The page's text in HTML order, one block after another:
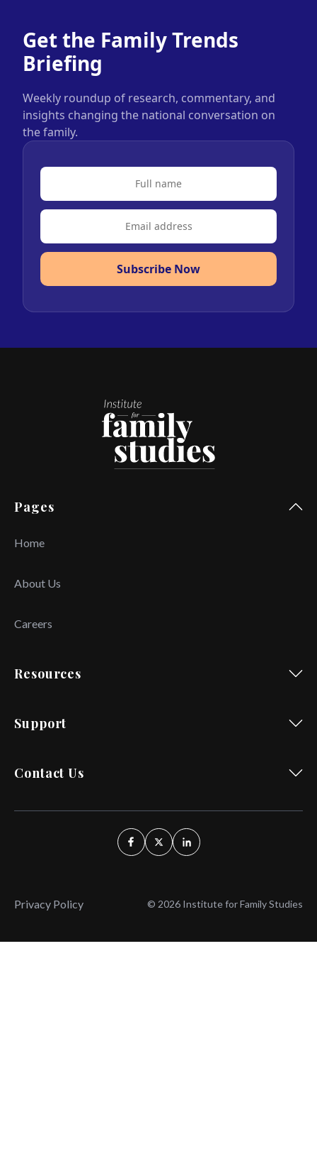
Get the Family Trends
Briefing
Weekly roundup of research, commentary, and
insights changing the national conversation on
the family.
Subscribe Now
Pages
Home
About Us
Careers
Resources
Support
Contact Us
Privacy Policy © 2026 Institute for Family Studies